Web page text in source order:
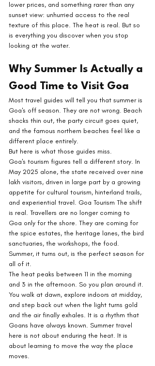
lower prices, and something rarer than any
sunset view: unhurried access to the real
texture of this place. The heat is real. But so
is everything you discover when you stop
looking at the water.
Why Summer Is Actually a
Good Time to Visit Goa
Most travel guides will tell you that summer is
Goa's off season. They are not wrong. Beach
shacks thin out, the party circuit goes quiet,
and the famous northern beaches feel like a
different place entirely.
But here is what those guides miss.
Goa's tourism figures tell a different story. In
May 2025 alone, the state received over nine
lakh visitors, driven in large part by a growing
appetite for cultural tourism, hinterland trails,
and experiential travel. Goa Tourism The shift
is real. Travellers are no longer coming to
Goa only for the shore. They are coming for
the spice estates, the heritage lanes, the bird
sanctuaries, the workshops, the food.
Summer, it turns out, is the perfect season for
all of it.
The heat peaks between 11 in the morning
and 3 in the afternoon. So you plan around it.
You walk at dawn, explore indoors at midday,
and step back out when the light turns gold
and the air finally exhales. It is a rhythm that
Goans have always known. Summer travel
here is not about enduring the heat. It is
about learning to move the way the place
moves.